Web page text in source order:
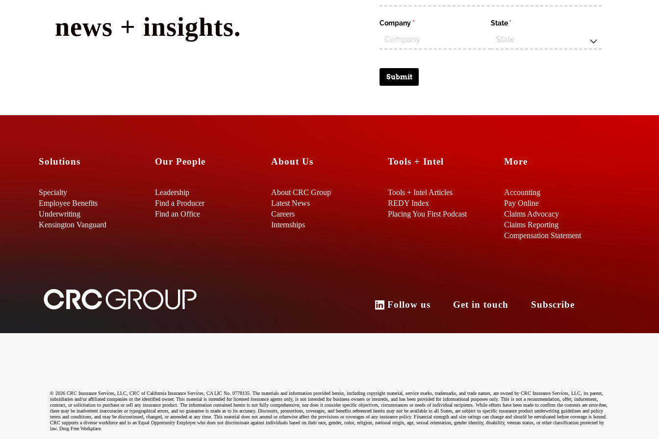
news + insights.
Company *(required) State *
(required)
Submit
Solutions
Specialty
Employee Benefits
Underwriting
Kensington Vanguard
Our People
Leadership
Find a Producer
Find an Office
About Us
About CRC Group
Latest News
Careers
Internships
Tools + Intel
Tools + Intel Articles
REDY Index
Placing You First Podcast
More
Accounting
Pay Online
Claims Advocacy
Claims Reporting
Compensation Statement
Follow us Get in touch Subscribe
© 2026 CRC Insurance Services, LLC, CRC of California Insurance Services, CA LIC No. 0778135. The materials and information provided herein, including copyright material, service marks, trademarks, and trade names, are owned by CRC Insurance Services, LLC, its parent,
subsidiaries and/or affiliated companies or the identified owner. This material is intended for licensed insurance agents only, is not intended for business owners or insureds, and has been provided for informational purposes only. This is not a recommendation, offer, inducement,
contract, or solicitation to purchase or sell any insurance product. The information contained herein is not fully comprehensive, nor does it consider specific objectives, circumstances or needs of individual recipients. While efforts have been made to confirm the contents are error-free,
there may be inadvertent inaccuracies or typographical errors, and no guarantee is made as to its accuracy. Discounts, promotions, coverages, and benefits referenced herein may not be available in all States, are subject to specific insurance product underwriting guidelines and policy
terms and conditions, and may be discontinued, changed, or amended at any time. This material does not amend or otherwise affect the provisions or coverages of any insurance policy. Financial strength and size ratings can change and should be reevaluated before coverage is bound.
CRC supports a diverse workforce and is an Equal Opportunity Employer who does not discriminate against individuals based on their race, gender, color, religion, national origin, age, sexual orientation, gender identity, disability, veteran status, or other classification protected by
law. Drug Free Workplace.